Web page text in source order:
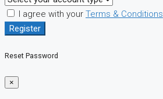
I agree with your Terms & Conditions
Register
Reset Password
×